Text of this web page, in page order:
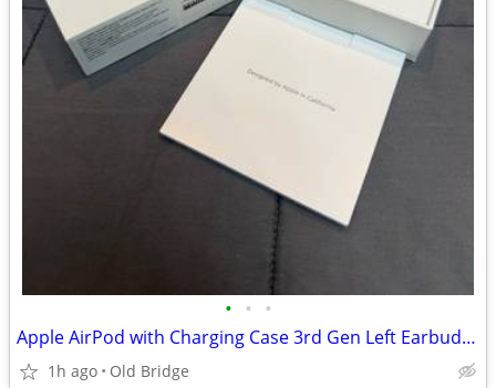
• • •
Apple AirPod with Charging Case 3rd Gen Left Earbud Only
1h ago Old Bridge